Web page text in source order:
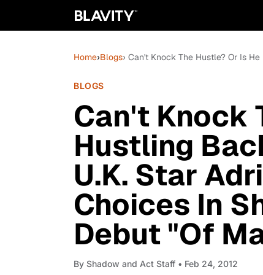
Home›Blogs› Can't Knock The Hustle? Or Is
BLOGS
Can't Knock
Hustling
U.K. Star
Choices In
Debut "Of
By Shadow and Act Staff • Feb 24, 2012